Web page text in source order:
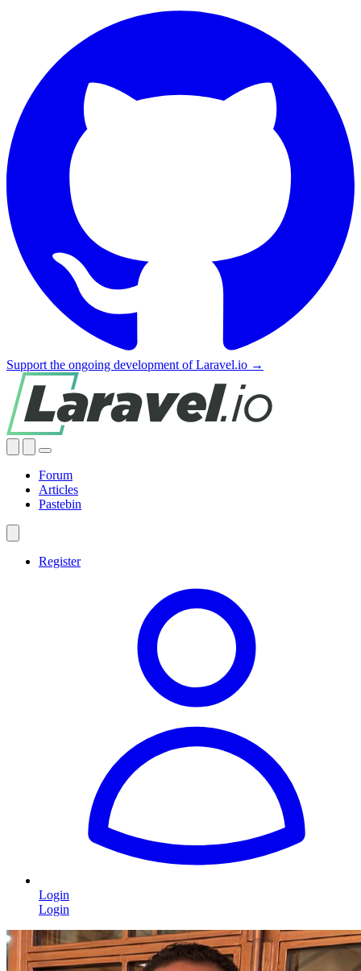
Support the ongoing development of Laravel.io →
Forum
Articles
Pastebin
Register
Login
Login